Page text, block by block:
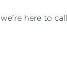
we're here to